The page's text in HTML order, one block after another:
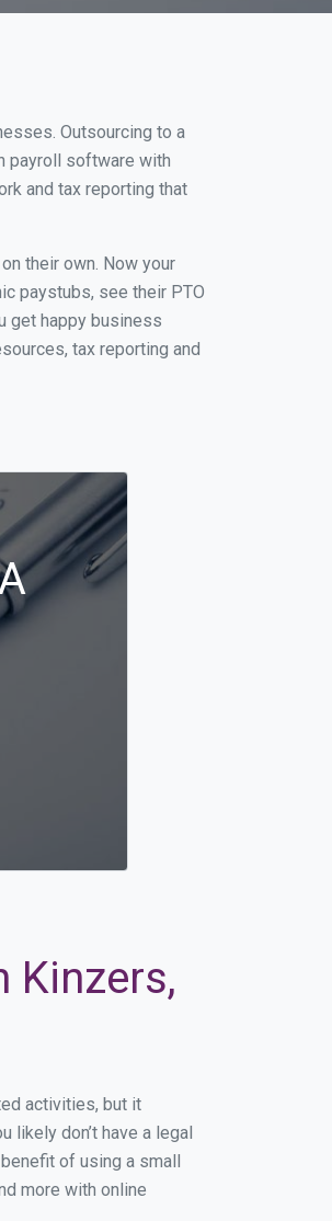
Outsourcing to a
payroll software with
and tax reporting that
their own. Now your
paystubs, see their PTO
get happy business
tax reporting and
Kinzers,
activities, but it
don’t have a legal
of using a small
more with online